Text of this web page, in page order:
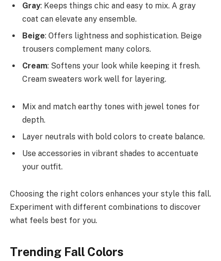
Gray: Keeps things chic and easy to mix. A gray
coat can elevate any ensemble.
Beige: Offers lightness and sophistication. Beige
trousers complement many colors.
Cream: Softens your look while keeping it fresh.
Cream sweaters work well for layering.
Mix and match earthy tones with jewel tones for
depth.
Layer neutrals with bold colors to create balance.
Use accessories in vibrant shades to accentuate
your outfit.
Choosing the right colors enhances your style this fall.
Experiment with different combinations to discover
what feels best for you.
Trending Fall Colors